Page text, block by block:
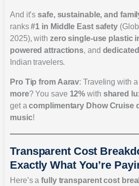
And it’ssafe, sustainable, and
ranks#1 in Middle East safety
2025), with zero single-use plastic
powered attractions, and
Indian travelers.
Pro Tip from Aarav: Traveling with
more? You save 12% with shared
get acomplimentary Dhow Cruise
music!
Transparent Cost
Exactly What You’re
Here’s afully transparent cost